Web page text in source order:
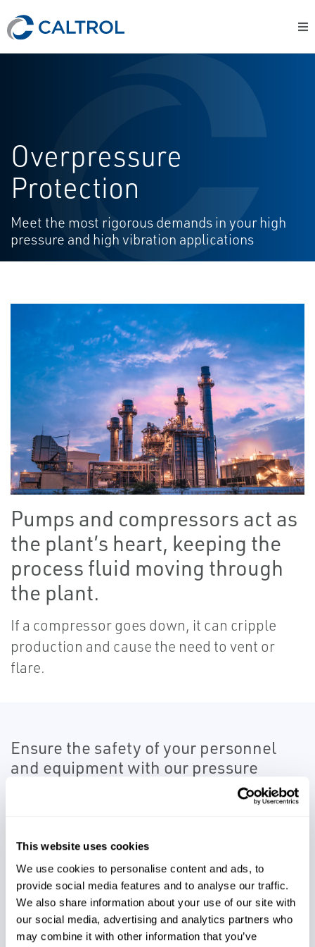
This website uses cookies
We use cookies to personalise content and ads, to
provide social media features and to analyse our traffic.
We also share information about your use of our site with
our social media, advertising and analytics partners who
may combine it with other information that you’ve
Overpressure
Protection
Meet the most rigorous demands in your high
pressure and high vibration applications
Pumps and compressors act as
the plant’s heart, keeping the
process fluid moving through
the plant.
If a compressor goes down, it can cripple
production and cause the need to vent or
flare.
Ensure the safety of your personnel
and equipment with our pressure
discharge sides of pumps and compressors,
you want to ensure the safety of personnel
and equipment in the event of a blocked
discharge. Our pressure management team
offers a wide range of safety relief valves to